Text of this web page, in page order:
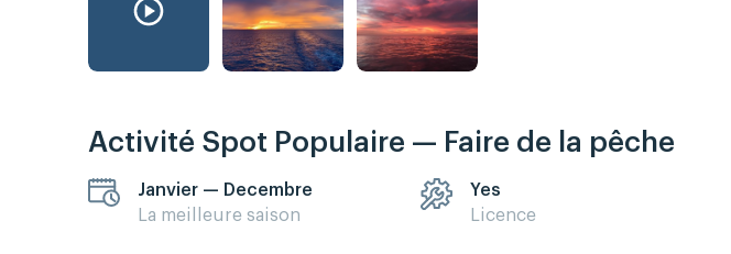
Activité Spot Populaire — Faire de la pêche
Janvier — Decembre
La meilleure saison
Yes
Licence